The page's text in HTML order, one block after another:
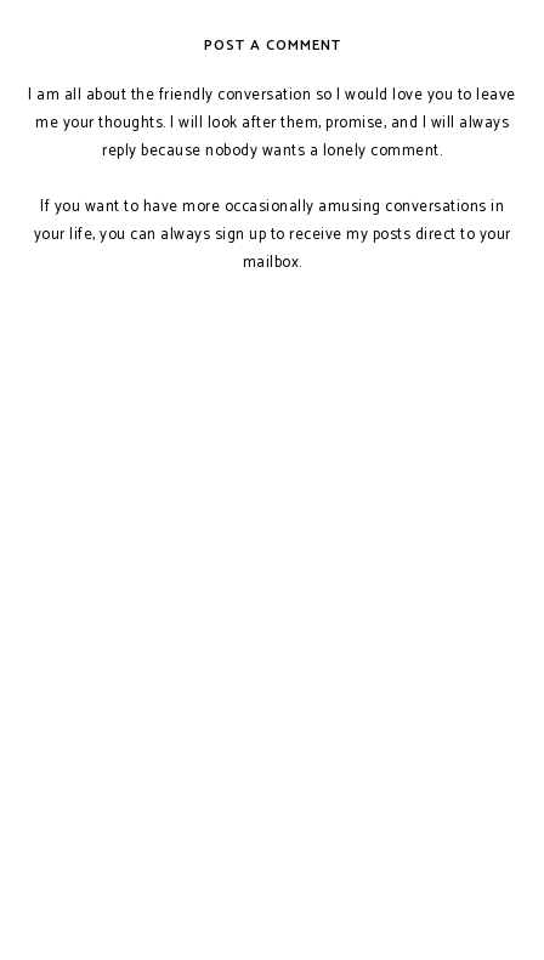
POST A COMMENT
I am all about the friendly conversation so I would love you to leave
me your thoughts. I will look after them, promise, and I will always
reply because nobody wants a lonely comment.
If you want to have more occasionally amusing conversations in
your life, you can always sign up to receive my posts direct to your
mailbox.